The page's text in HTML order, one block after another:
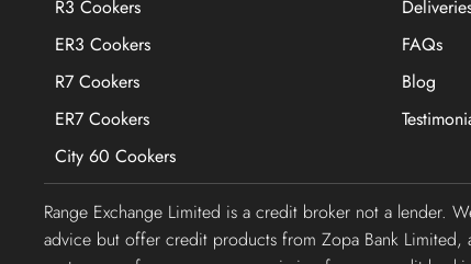
R3 Cookers
ER3 Cookers
R7 Cookers
ER7 Cookers
City 60 Cookers
FAQs
Blog
Range Exchange Limited is a credit broker not a lender.
advice but offer credit products from Zopa Bank